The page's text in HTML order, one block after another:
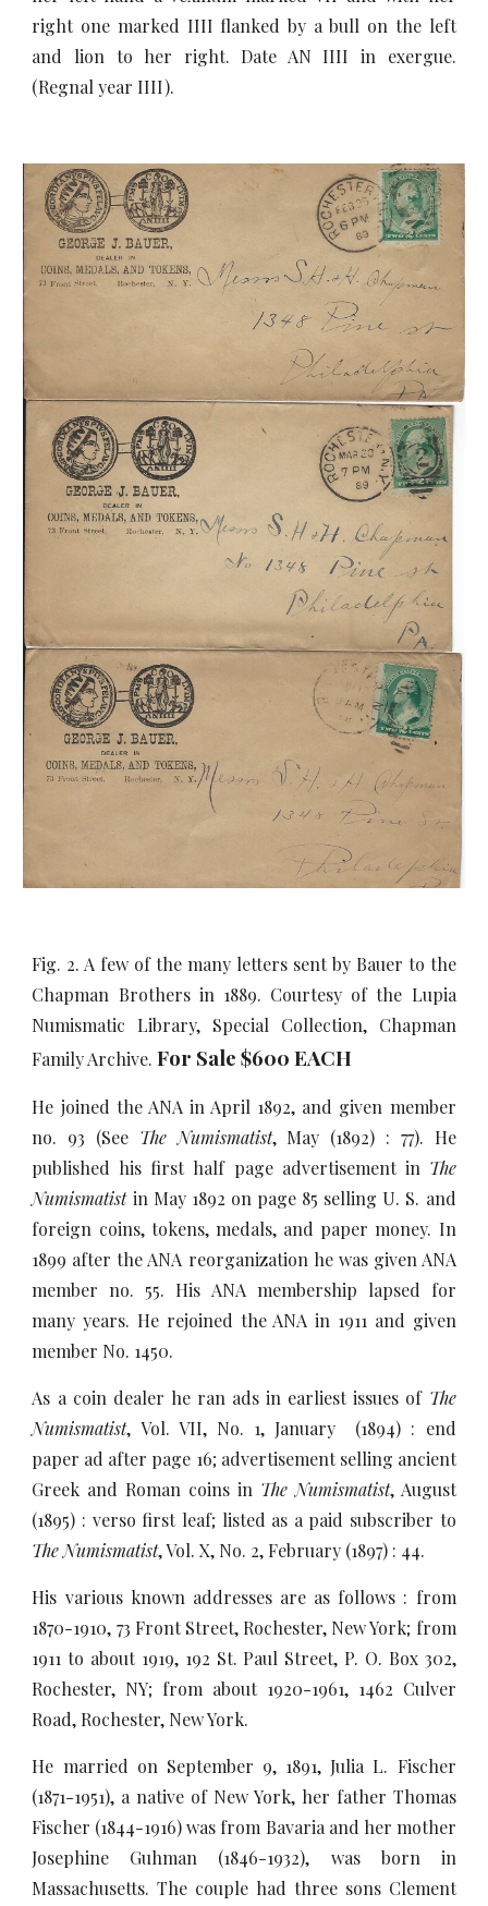
right one marked IIII flanked by a bull on the left
and lion to her right. Date AN IIII in exergue.
(Regnal year IIII).
Fig. 2. A few of the many letters sent by Bauer to the
Chapman Brothers in 1889. Courtesy of the Lupia
Numismatic Library, Special Collection, Chapman
Family Archive.For Sale $600 EACH
He joined the ANA in April 1892, and given member
no. 93 (See The Numismatist, May (1892) : 77). He
published his first half page advertisement in The
Numismatistin May 1892 on page 85 selling U. S. and
foreign coins, tokens, medals, and paper money. In
1899 after the ANA reorganization he was given ANA
member no. 55. His ANA membership lapsed for
many years. He rejoined the ANA in 1911 and given
member No. 1450.
As a coin dealer he ran ads in earliest issues of The
Numismatist, Vol. VII, No. 1, January (1894) : end
paper ad after page 16; advertisement selling ancient
Greek and Roman coins in The Numismatist, August
(1895) : verso first leaf; listed as a paid subscriber to
The Numismatist, Vol. X, No. 2, February (1897) : 44.
His various known addresses are as follows : from
1870-1910, 73 Front Street, Rochester, New York; from
1911 to about 1919, 192 St. Paul Street, P. O. Box 302,
Rochester, NY; from about 1920-1961, 1462 Culver
Road, Rochester, New York.
He married on September 9, 1891, Julia L. Fischer
(1871-1951), a native of New York, her father Thomas
Fischer (1844-1916) was from Bavaria and her mother
Josephine Guhman (1846-1932), was born in
Massachusetts. The couple had three sons Clement